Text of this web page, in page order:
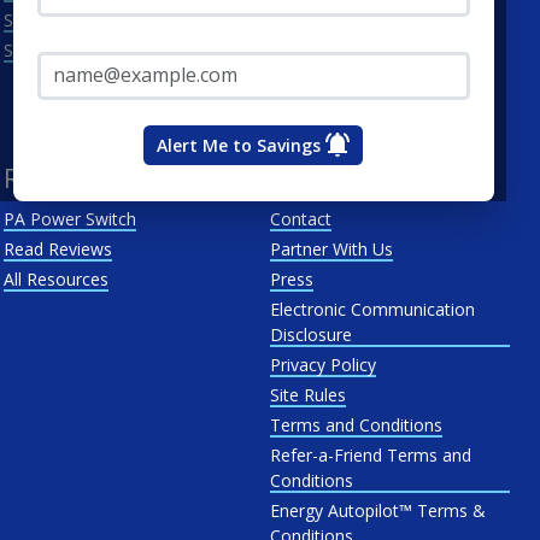
Alert Me to Savings
Scranton
See All
Penelec
Penn Power
Resources
PA Power Switch
Read Reviews
All Resources
Contact
Partner With Us
Press
Electronic Communication
Disclosure
Privacy Policy
Site Rules
Terms and Conditions
Refer-a-Friend Terms and
Conditions
Energy Autopilot™ Terms &
Conditions